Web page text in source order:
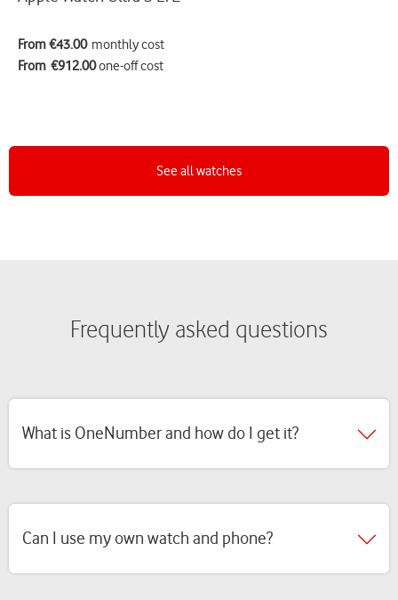
From €43.00monthly cost
From €912.00one-off cost
See all watches
Frequently asked questions
What is OneNumber and how do I get it?
Can I use my own watch and phone?